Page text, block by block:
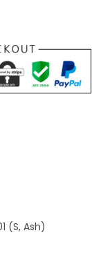
(S, Ash)